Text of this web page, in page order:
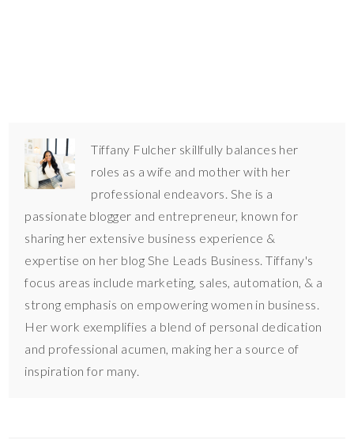
Tiffany Fulcher skillfully balances her
roles as a wife and mother with her
professional endeavors. She is a
passionate blogger and entrepreneur, known for
sharing her extensive business experience &
expertise on her blog She Leads Business. Tiffany's
focus areas include marketing, sales, automation, & a
strong emphasis on empowering women in business.
Her work exemplifies a blend of personal dedication
and professional acumen, making her a source of
inspiration for many.